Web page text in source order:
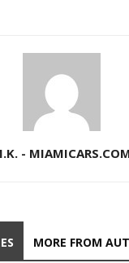
-
MORE FROM